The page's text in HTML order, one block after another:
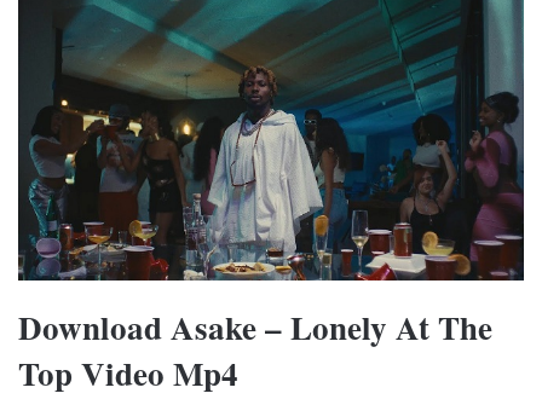
Download Asake – Lonely At The
Top Video Mp4